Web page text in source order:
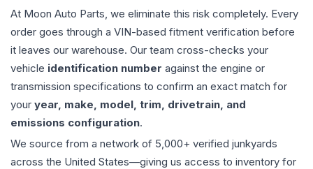
At Moon Auto Parts, we eliminate this risk completely. Every
order goes through a VIN-based fitment verification before
it leaves our warehouse. Our team cross-checks your
vehicle identification number against the engine or
transmission specifications to confirm an exact match for
your year, make, model, trim, drivetrain, and
emissions configuration.
We source from a network of 5,000+ verified junkyards
across the United States—giving us access to inventory for